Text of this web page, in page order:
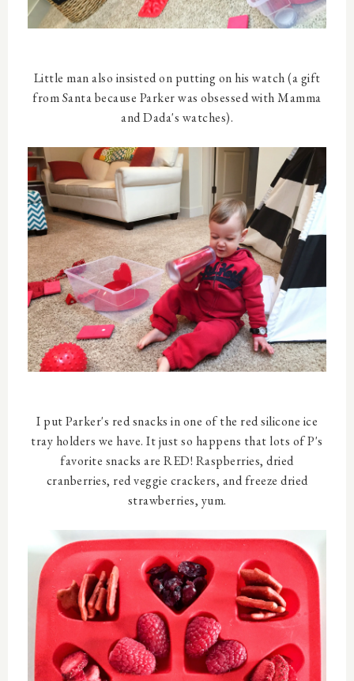
Little man also insisted on putting on his watch (a gift
from Santa because Parker was obsessed with Mamma
and Dada's watches).
I put Parker's red snacks in one of the red silicone ice
tray holders we have. It just so happens that lots of P's
favorite snacks are RED! Raspberries, dried
cranberries, red veggie crackers, and freeze dried
strawberries, yum.